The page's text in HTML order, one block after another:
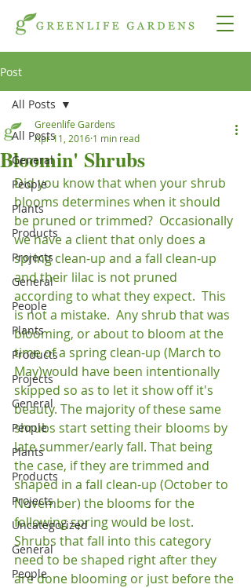
Post
All Posts
General
People
Plants
Products
Projects
General
People
Plants
Products
Projects
General
People
Plants
Products
Projects
Uncategorized
General
People
All Posts
Bloomin' Shrubs
Greenlife Gardens
Apr 11, 2016 1 min read
Did you know that when your shrub
blooms determines when it should
be pruned or trimmed?  Occasionally
we have a client that only does a
spring clean-up and a fall clean-up
and their lilac is not pruned
according to what they expect.  This
is not a mistake.  Any shrub that was
blooming, or about to bloom at the
time of a spring clean-up (March to
May)would have been intentionally
skipped so as to let it show off it's
beauty. The majority of these same
shrubs start setting their blooms by
late summer/early fall. That being
the case, if they are trimmed and
shaped in a fall clean-up (October to
November) the blooms for the
following spring would be lost.
Shrubs that fall into this category
need to be shaped right after they
are done blooming or just before the